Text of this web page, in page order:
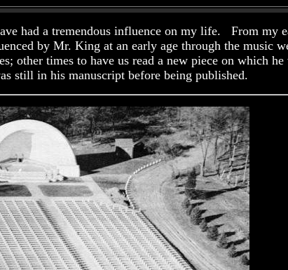
had a tremendous influence on my life. From my
by Mr. King at an early age through the music
other times to have us read a new piece on which
still in his manuscript before being published.